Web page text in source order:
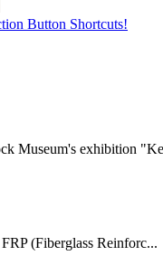
Button Shortcuts!
Museum's exhibition
(Fiberglass Reinforc...